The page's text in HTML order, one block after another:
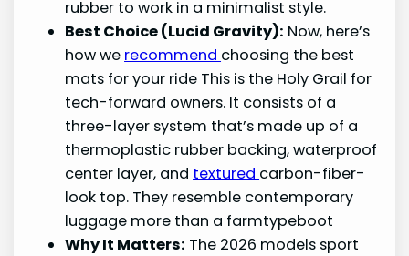
rubber to work in a minimalist style.
Best Choice (Lucid Gravity): Now, here’s
how we recommend choosing the best
mats for your ride This is the Holy Grail for
tech-forward owners. It consists of a
three-layer system that’s made up of a
thermoplastic rubber backing, waterproof
center layer, and textured carbon-fiber-
look top. They resemble contemporary
luggage more than a farmtypeboot
Why It Matters: The 2026 models sport